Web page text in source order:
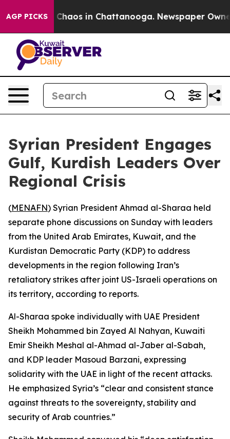
AGP PICKS
Collapse Chaos in Chattanooga. Newspaper
Syrian President Engages
Gulf, Kurdish Leaders Over
Regional Crisis
(MENAFN) Syrian President Ahmad al-Sharaa held
separate phone discussions on Sunday with leaders
from the United Arab Emirates, Kuwait, and the
Kurdistan Democratic Party (KDP) to address
developments in the region following Iran’s
retaliatory strikes after joint US-Israeli operations on
its territory, according to reports.
Al-Sharaa spoke individually with UAE President
Sheikh Mohammed bin Zayed Al Nahyan, Kuwaiti
Emir Sheikh Meshal al-Ahmad al-Jaber al-Sabah,
and KDP leader Masoud Barzani, expressing
solidarity with the UAE in light of the recent attacks.
He emphasized Syria’s “clear and consistent stance
against threats to the sovereignty, stability and
security of Arab countries.”